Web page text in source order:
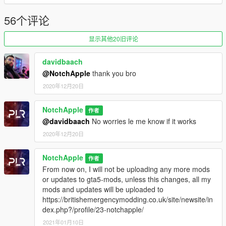
Installation instructions in download zip
Modification information:
Modification should not be used in gta online.
Modifications should not be edited without the my permission
I'm not responsible for:
Blocked accounts through this modification.
Damage caused by modifications.
Please put any bugs and more suggestions in the comments.
Please make sure to rate and leave feedback.
Change Log:
0.4 - Vehicles added
0.5.1 - Changed install location to latest patchday
56个评论
显示其他20旧评论
davidbaach
@NotchApple thank you bro
2020年12月20日
NotchApple 作者
@davidbaach No worries le me know if it works
2020年12月20日
NotchApple 作者
From now on, I will not be uploading any more mods
or updates to gta5-mods, unless this changes, all my
mods and updates will be uploaded to
https://britishemergencymodding.co.uk/site/newsite/in
dex.php?/profile/23-notchapple/
2021年01月10日